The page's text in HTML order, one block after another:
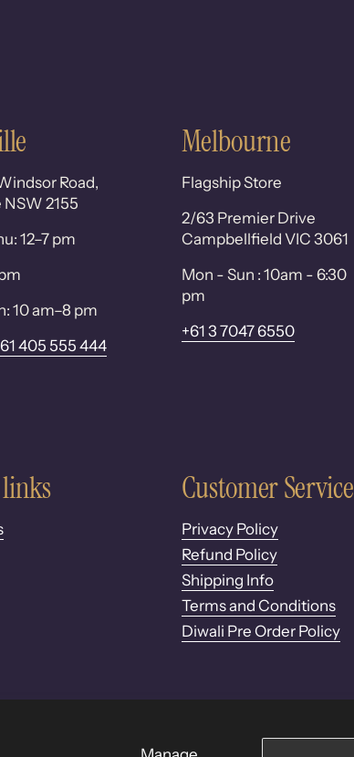
Road,
2155
12–7 pm
10 am–8 pm
405 555 444
Melbourne
Flagship Store
2/63 Premier Drive
Campbellfield VIC 3061
Mon - Sun : 10am - 6:30
pm
+61 3 7047 6550
Customer Service
Privacy Policy
Refund Policy
Shipping Info
Terms and Conditions
Diwali Pre Order Policy